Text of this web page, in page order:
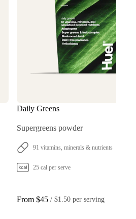
Daily Greens
Supergreens powder
91 vitamins, minerals & nutrients
25 cal per serve
From $45 / $1.50 per serving